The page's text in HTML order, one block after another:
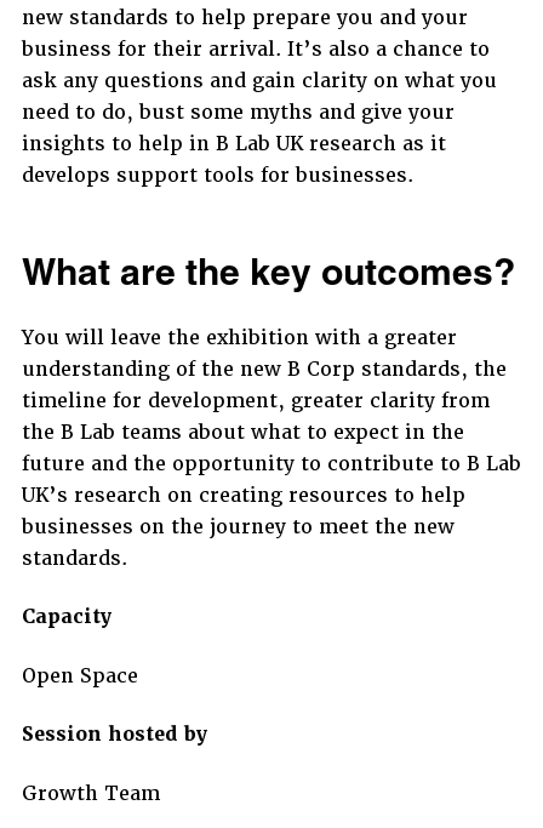
new standards to help prepare you and your
business for their arrival. It’s also a chance to
ask any questions and gain clarity on what you
need to do, bust some myths and give your
insights to help in B Lab UK research as it
develops support tools for businesses.
What are the key outcomes?
You will leave the exhibition with a greater
understanding of the new B Corp standards, the
timeline for development, greater clarity from
the B Lab teams about what to expect in the
future and the opportunity to contribute to B Lab
UK’s research on creating resources to help
businesses on the journey to meet the new
standards.
Capacity
Open Space
Session hosted by
Growth Team